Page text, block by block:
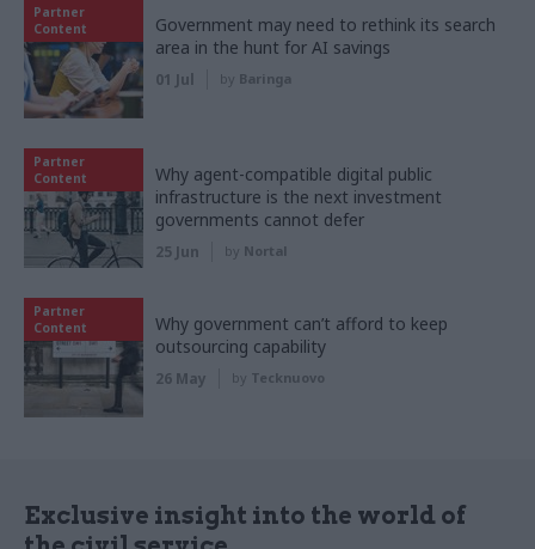
Partner
Content
Government may need to rethink its search
area in the hunt for AI savings
01 Jul by Baringa
Partner
Content
Why agent-compatible digital public
infrastructure is the next investment
governments cannot defer
25 Jun by Nortal
Partner
Content
Why government can’t afford to keep
outsourcing capability
26 May by Tecknuovo
Exclusive insight into the world of